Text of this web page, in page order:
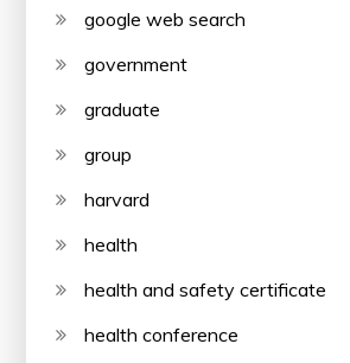
google web search
government
graduate
group
harvard
health
health and safety certificate
health conference